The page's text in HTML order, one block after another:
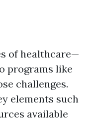
of healthcare—
programs like
challenges.
elements such
available